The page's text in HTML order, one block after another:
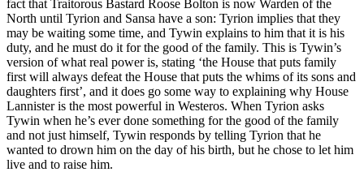
fact that Traitorous Bastard Roose Bolton is now Warden of the
North until Tyrion and Sansa have a son: Tyrion implies that they
may be waiting some time, and Tywin explains to him that it is his
duty, and he must do it for the good of the family. This is Tywin’s
version of what real power is, stating ‘the House that puts family
first will always defeat the House that puts the whims of its sons and
daughters first’, and it does go some way to explaining why House
Lannister is the most powerful in Westeros. When Tyrion asks
Tywin when he’s ever done something for the good of the family
and not just himself, Tywin responds by telling Tyrion that he
wanted to drown him on the day of his birth, but he chose to let him
live and to raise him.